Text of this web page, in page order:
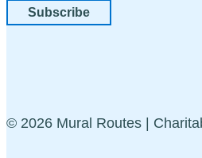
Subscribe
© 2026 Mural Routes |